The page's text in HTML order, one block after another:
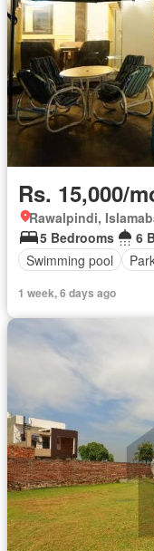
Rs. 15,000/
Rawalpindi,
5 Bedrooms
6
Swimming pool
1 week, 6 days ago